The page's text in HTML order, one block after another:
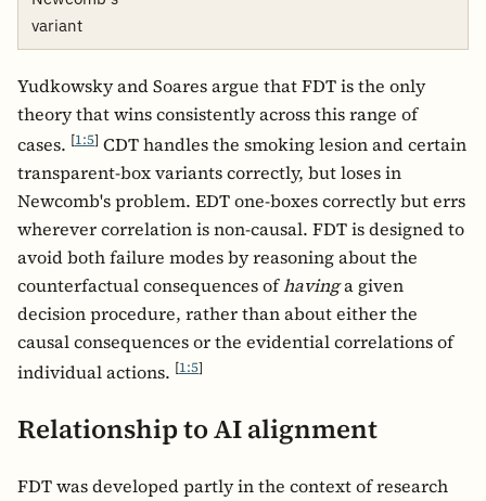
variant
Yudkowsky and Soares argue that FDT is the only
theory that wins consistently across this range of
cases. [1:5] CDT handles the smoking lesion and certain
transparent-box variants correctly, but loses in
Newcomb's problem. EDT one-boxes correctly but errs
wherever correlation is non-causal. FDT is designed to
avoid both failure modes by reasoning about the
counterfactual consequences ofhavinga given
decision procedure, rather than about either the
causal consequences or the evidential correlations of
individual actions. [1:5]
Relationship to AI alignment
FDT was developed partly in the context of research